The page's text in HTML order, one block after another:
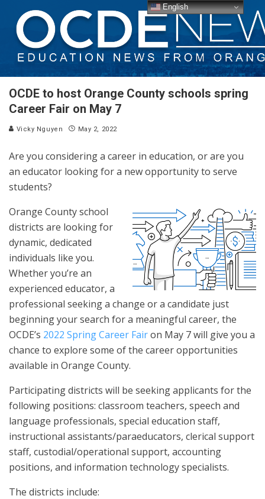
OCDE to host Orange County schools spring
Career Fair on May 7
Vicky Nguyen May 2, 2022
Are you considering a career in education, or are you
an educator looking for a new opportunity to serve
students?
Orange County school
districts are looking for
dynamic, dedicated
individuals like you.
Whether you’re an
experienced educator, a
professional seeking a change or a candidate just
beginning your search for a meaningful career, the
OCDE’s 2022 Spring Career Fairon May 7 will give you a
chance to explore some of the career opportunities
available in Orange County.
Participating districts will be seeking applicants for the
following positions: classroom teachers, speech and
language professionals, special education staff,
instructional assistants/paraeducators, clerical support
staff, custodial/operational support, accounting
positions, and information technology specialists.
The districts include:
English